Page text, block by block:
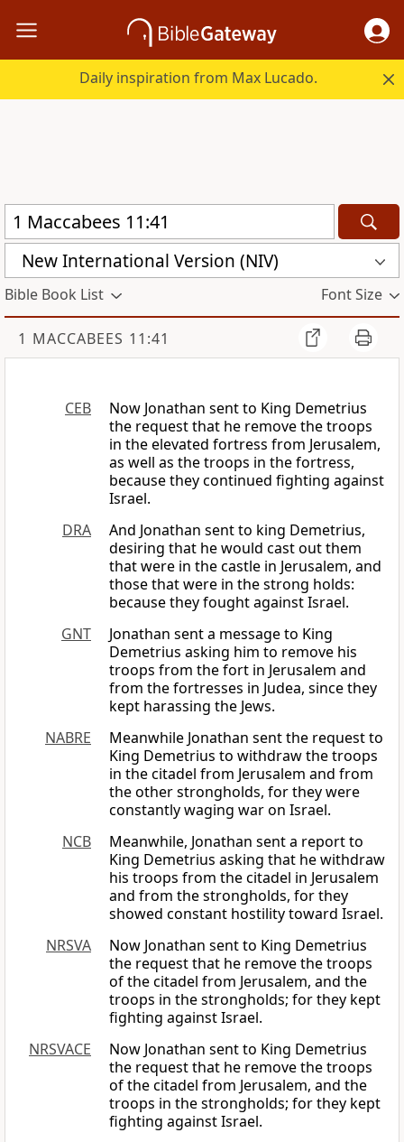
Daily inspiration from Max Lucado.
New International Version (NIV)
Bible Book List Font Size
1 MACCABEES 11:41
CEB
Now Jonathan sent to King Demetrius
the request that he remove the troops
in the elevated fortress from Jerusalem,
as well as the troops in the fortress,
because they continued fighting against
Israel.
DRA
And Jonathan sent to king Demetrius,
desiring that he would cast out them
that were in the castle in Jerusalem, and
those that were in the strong holds:
because they fought against Israel.
GNT
Jonathan sent a message to King
Demetrius asking him to remove his
troops from the fort in Jerusalem and
from the fortresses in Judea, since they
kept harassing the Jews.
NABRE
Meanwhile Jonathan sent the request to
King Demetrius to withdraw the troops
in the citadel from Jerusalem and from
the other strongholds, for they were
constantly waging war on Israel.
NCB
Meanwhile, Jonathan sent a report to
King Demetrius asking that he withdraw
his troops from the citadel in Jerusalem
and from the strongholds, for they
showed constant hostility toward Israel.
NRSVA
Now Jonathan sent to King Demetrius
the request that he remove the troops
of the citadel from Jerusalem, and the
troops in the strongholds; for they kept
fighting against Israel.
NRSVACE
Now Jonathan sent to King Demetrius
the request that he remove the troops
of the citadel from Jerusalem, and the
troops in the strongholds; for they kept
fighting against Israel.